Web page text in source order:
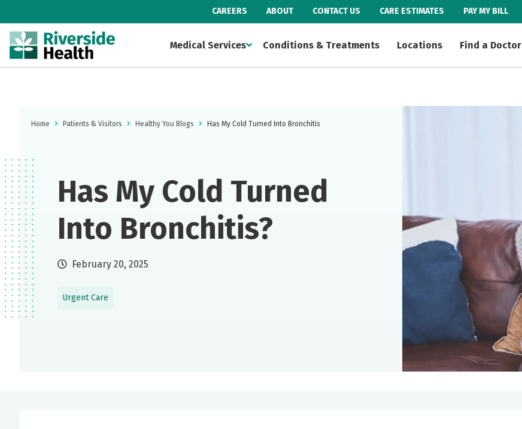
CAREERS ABOUT CONTACT US CARE ESTIMATES PAY MY BILL
Medical Services Conditions & Treatments Locations Find a Doctor
Home Patients & Visitors Healthy You Blogs Has My Cold Turned Into Bronchitis
Has My Cold Turned
Into Bronchitis?
February 20, 2025
Urgent Care